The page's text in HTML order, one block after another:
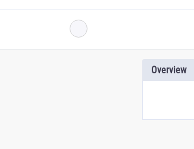
Overview